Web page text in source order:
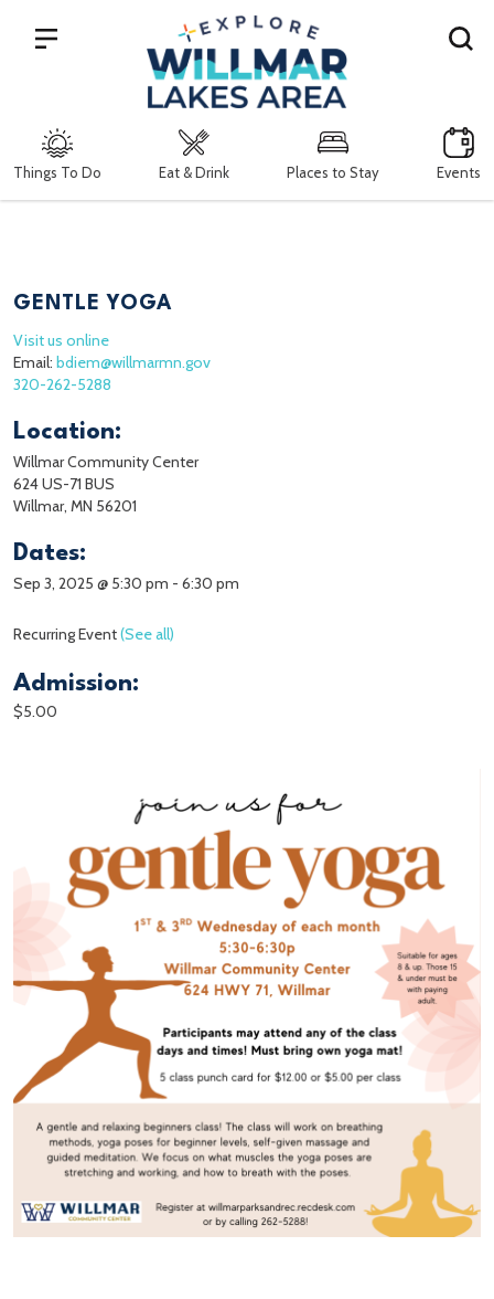
Things To Do Eat & Drink Places to Stay Events
Search
GENTLE YOGA
Visit us online
Email: bdiem@willmarmn.gov
320-262-5288
Location:
Willmar Community Center
624 US-71 BUS
Willmar, MN 56201
Dates:
Sep 3, 2025 @ 5:30 pm - 6:30 pm
Recurring Event(See all)
Admission:
$5.00